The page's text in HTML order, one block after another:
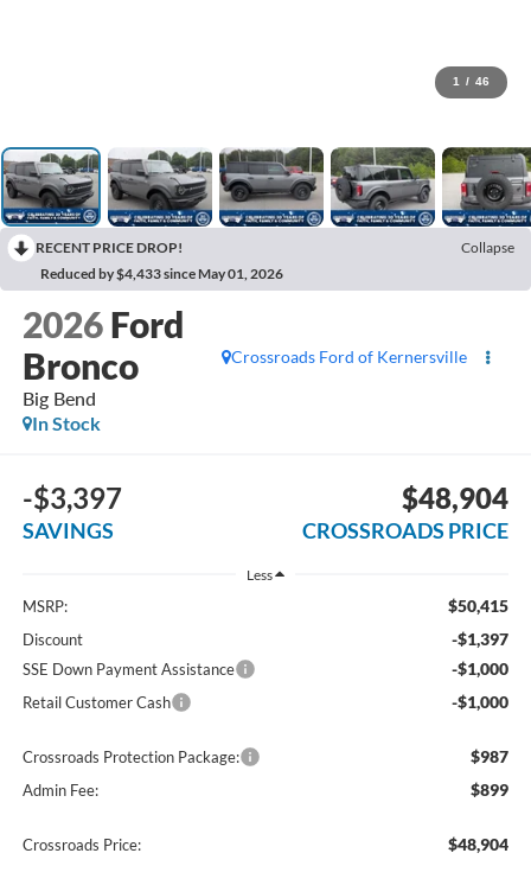
1 / 46
RECENT PRICE DROP!
Collapse
Reduced by $4,433 since May 01, 2026
2026 Ford
Bronco
Big Bend
Crossroads Ford of Kernersville
In Stock
-$3,397
SAVINGS
$48,904
CROSSROADS PRICE
Less
MSRP: $50,415
Discount -$1,397
SSE Down Payment Assistance -$1,000
Retail Customer Cash -$1,000
Crossroads Protection Package: $987
Admin Fee: $899
Crossroads Price: $48,904